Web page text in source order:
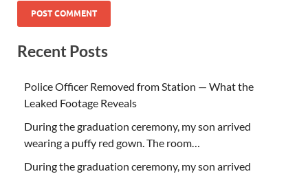
Recent Posts
Police Officer Removed from Station — What the
Leaked Footage Reveals
During the graduation ceremony, my son arrived
wearing a puffy red gown. The room…
During the graduation ceremony, my son arrived